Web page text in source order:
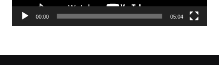
00:00 05:04